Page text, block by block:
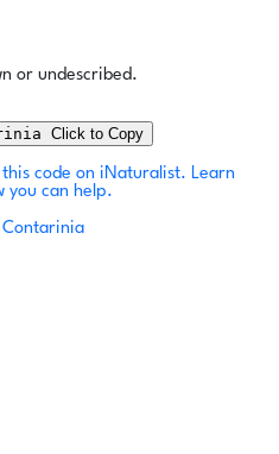
or undescribed.
Click to Copy
code on iNaturalist. Learn
you can help.
Contarinia